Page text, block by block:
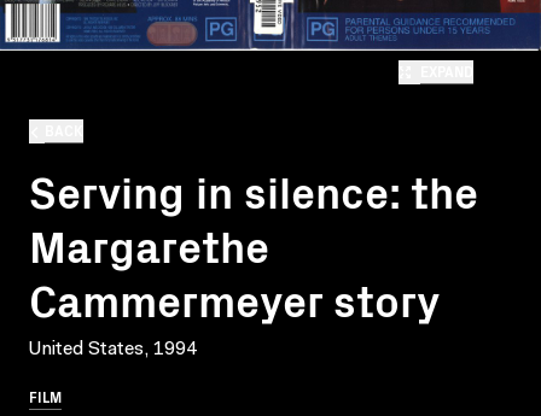
Serving in silence: the
Margarethe
Cammermeyer story
United States, 1994
FILM